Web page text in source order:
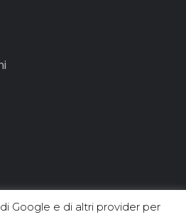
Pinerolo (TO)
Google e di altri provider per